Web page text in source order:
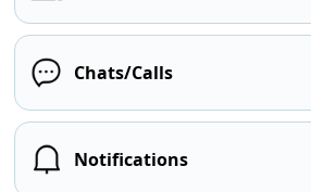
Chats/Calls
Notifications